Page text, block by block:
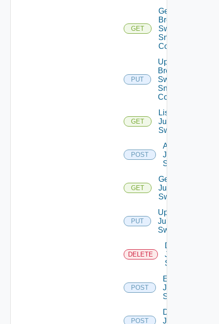
GET
Get
Brocade
Switch
Snmp
Config
PUT
Update
Brocade
Switch
Snmp
Config
GET
List
Juniper
Switches
POST
Add
Juniper
Switch
GET
Get
Juniper
Switch
PUT
Update
Juniper
Switch
DELETE
Delete
Juniper
Switch
POST
Enable
Juniper
Switch
POST
Disable
Juniper